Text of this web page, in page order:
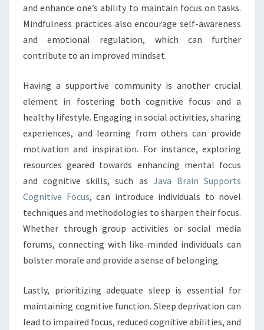
and enhance one’s ability to maintain focus on tasks.
Mindfulness practices also encourage self-awareness
and emotional regulation, which can further
contribute to an improved mindset.
Having a supportive community is another crucial
element in fostering both cognitive focus and a
healthy lifestyle. Engaging in social activities, sharing
experiences, and learning from others can provide
motivation and inspiration. For instance, exploring
resources geared towards enhancing mental focus
and cognitive skills, such as Java Brain Supports
Cognitive Focus, can introduce individuals to novel
techniques and methodologies to sharpen their focus.
Whether through group activities or social media
forums, connecting with like-minded individuals can
bolster morale and provide a sense of belonging.
Lastly, prioritizing adequate sleep is essential for
maintaining cognitive function. Sleep deprivation can
lead to impaired focus, reduced cognitive abilities, and